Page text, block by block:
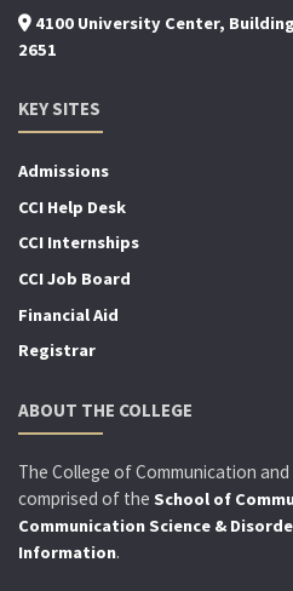
4100 University Center,
2651
KEY SITES
Admissions
CCI Help Desk
CCI Internships
CCI Job Board
Financial Aid
Registrar
ABOUT THE COLLEGE
The College of Communication
comprised of the School of
Communication Science &
Information.